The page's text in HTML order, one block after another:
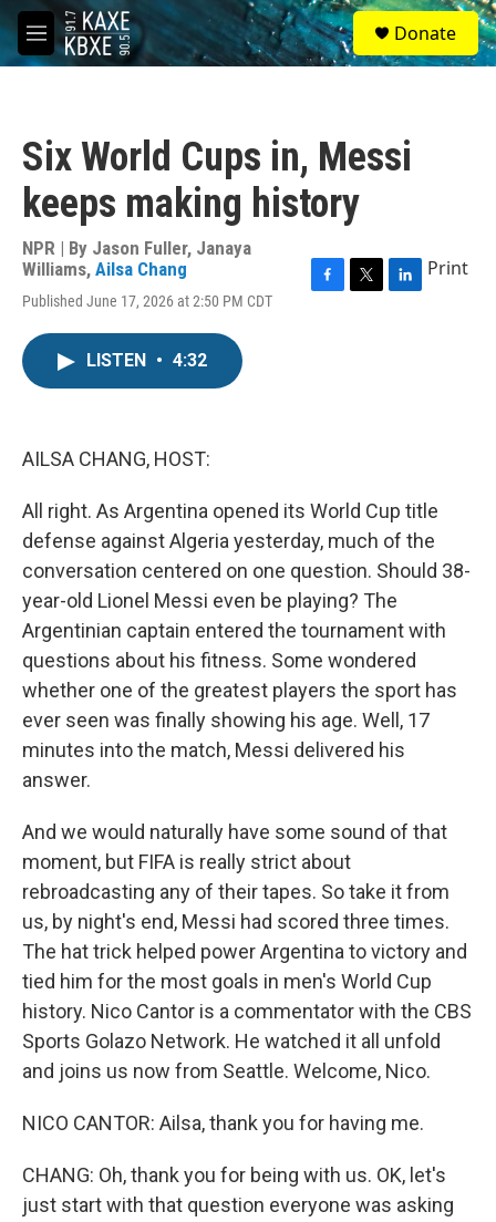
Skip to main content
M
e
S
e
a
Donate
Six World Cups in, Messi
keeps making history
NPR | By Jason Fuller, Janaya
Williams, Ailsa Chang
Published June 17, 2026 at 2:50 PM CDT
Print
LISTEN • 4:32
AILSA CHANG, HOST:
All right. As Argentina opened its World Cup title
defense against Algeria yesterday, much of the
conversation centered on one question. Should 38-
year-old Lionel Messi even be playing? The
Argentinian captain entered the tournament with
questions about his fitness. Some wondered
whether one of the greatest players the sport has
ever seen was finally showing his age. Well, 17
minutes into the match, Messi delivered his
answer.
And we would naturally have some sound of that
moment, but FIFA is really strict about
rebroadcasting any of their tapes. So take it from
us, by night's end, Messi had scored three times.
The hat trick helped power Argentina to victory and
tied him for the most goals in men's World Cup
history. Nico Cantor is a commentator with the CBS
Sports Golazo Network. He watched it all unfold
and joins us now from Seattle. Welcome, Nico.
NICO CANTOR: Ailsa, thank you for having me.
CHANG: Oh, thank you for being with us. OK, let's
just start with that question everyone was asking